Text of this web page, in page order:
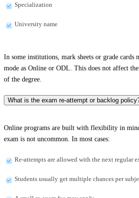
Specialization
University name
In some institutions, mark sheets or grade cards
mode as Online or ODL. This does not affect
of the degree.
What is the exam re-attempt or backlog
Online programs are built with flexibility in
exam is not uncommon. In most cases:
Re-attempts are allowed with the next regular
Students usually get multiple chances per